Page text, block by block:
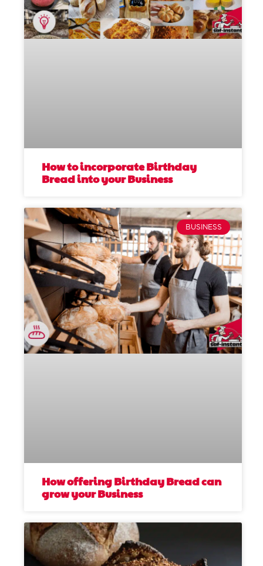
How to incorporate Birthday
Bread into your Business
BUSINESS
How offering Birthday Bread can
grow your Business